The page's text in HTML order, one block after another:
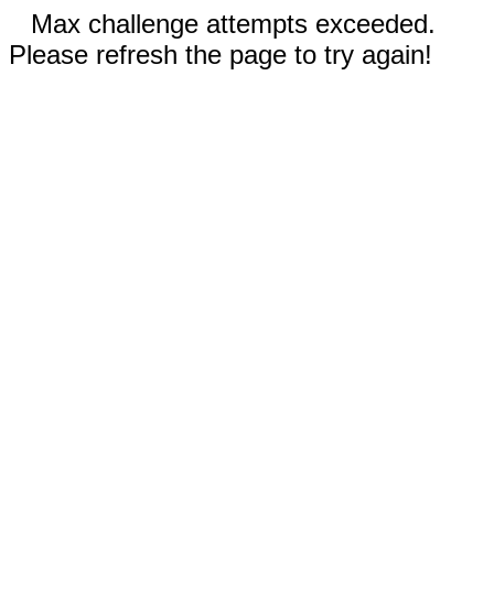
Max challenge attempts exceeded.
Please refresh the page to try again!